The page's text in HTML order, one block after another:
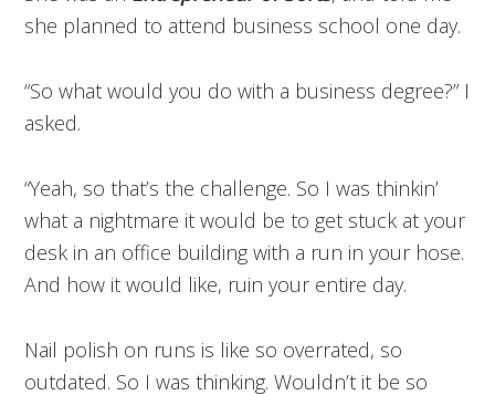
she planned to attend business school one day.
“So what would you do with a business degree?” I
asked.
“Yeah, so that’s the challenge. So I was thinkin’
what a nightmare it would be to get stuck at your
desk in an office building with a run in your hose.
And how it would like, ruin your entire day.
Nail polish on runs is like so overrated, so
outdated. So I was thinking. Wouldn’t it be so